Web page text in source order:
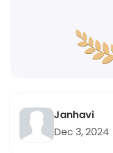
Janhavi
Dec 3, 2024